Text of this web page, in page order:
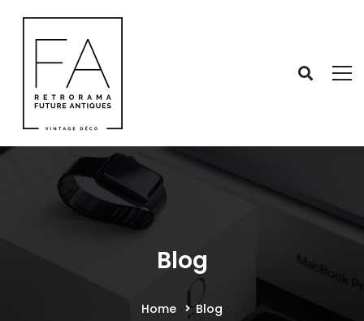
Blog
Home Blog